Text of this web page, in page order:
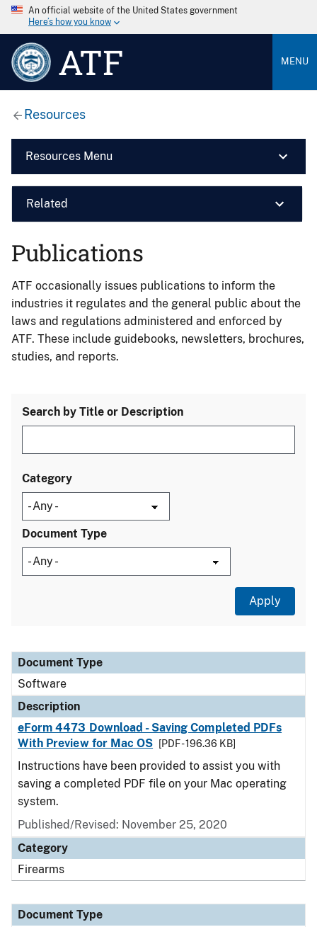
An official website of the United States government
Here’s how you know
ATF MENU
Resources
Resources Menu
Related
Publications
ATF occasionally issues publications to inform the
industries it regulates and the general public about the
laws and regulations administered and enforced by
ATF. These include guidebooks, newsletters, brochures,
studies, and reports.
Search by Title or Description
Category
Document Type
Document Type
Description
Category
Document Type
Software
Description
eForm 4473 Download - Saving Completed PDFs
With Preview for Mac OS
[PDF - 196.36 KB]
Instructions have been provided to assist you with
saving a completed PDF file on your Mac operating
system.
Published/Revised: November 25, 2020
Category
Firearms
Document Type